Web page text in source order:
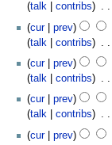
r
y
s
m
m
a
r
y
i
t
s
m
m
a
r
y
e
d
i
t
s
m
m
a
talk
contribs
N
o
e
d
i
t
s
m
cur prev
talk
contribs
N
o
e
d
i
t
cur prev
talk
contribs
N
o
e
d
cur prev
talk
contribs
N
cur prev